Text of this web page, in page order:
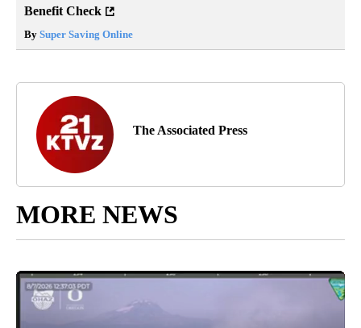
Benefit Check
By Super Saving Online
The Associated Press
MORE NEWS